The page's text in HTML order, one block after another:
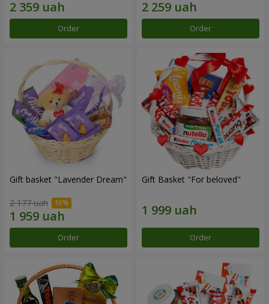
Order Order
Gift basket "Lavender Dream"
2 177 uah
Order
Gift Basket "For beloved"
Order